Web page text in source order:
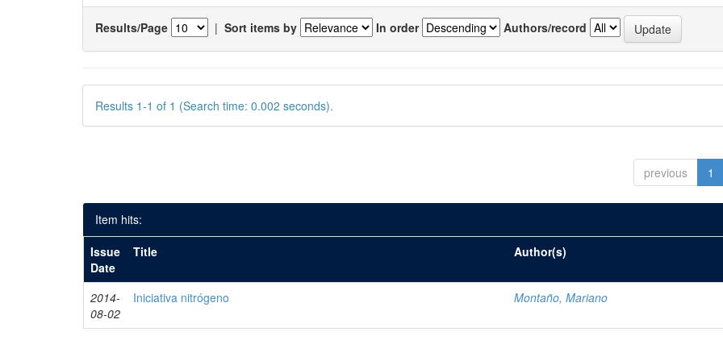
Results/Page | Sort items by In order Authors/record
Results 1-1 of 1 (Search time: 0.002 seconds).
previous 1
Item hits:
Issue
Date
Title Author(s)
2014-
08-02
Iniciativa nitrógeno Montaño, Mariano